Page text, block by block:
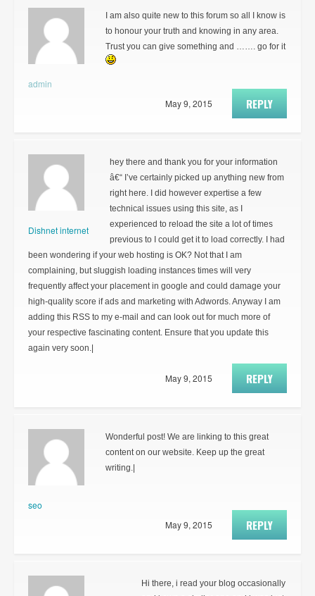
admin
I am also quite new to this forum so all I know is
to honour your truth and knowing in any area.
Trust you can give something and ……. go for it
REPLY
May 9, 2015
Dishnet internet
hey there and thank you for your information
â€“ I’ve certainly picked up anything new from
right here. I did however expertise a few
technical issues using this site, as I
experienced to reload the site a lot of times
previous to I could get it to load correctly. I had
been wondering if your web hosting is OK? Not that I am
complaining, but sluggish loading instances times will very
frequently affect your placement in google and could damage your
high-quality score if ads and marketing with Adwords. Anyway I am
adding this RSS to my e-mail and can look out for much more of
your respective fascinating content. Ensure that you update this
again very soon.|
REPLY
May 9, 2015
seo
Wonderful post! We are linking to this great
content on our website. Keep up the great
writing.|
REPLY
May 9, 2015
Hi there, i read your blog occasionally